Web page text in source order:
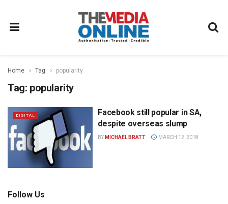
Home Tag popularity
Tag: popularity
DIGITAL
Facebook still popular in SA,
despite overseas slump
BY MICHAEL BRATT MARCH 12, 2018
Follow Us